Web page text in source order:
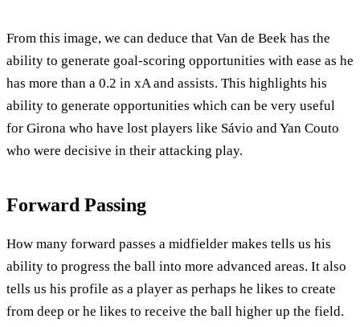
From this image, we can deduce that Van de Beek has the
ability to generate goal-scoring opportunities with ease as he
has more than a 0.2 in xA and assists. This highlights his
ability to generate opportunities which can be very useful
for Girona who have lost players like Sávio and Yan Couto
who were decisive in their attacking play.
Forward Passing
How many forward passes a midfielder makes tells us his
ability to progress the ball into more advanced areas. It also
tells us his profile as a player as perhaps he likes to create
from deep or he likes to receive the ball higher up the field.